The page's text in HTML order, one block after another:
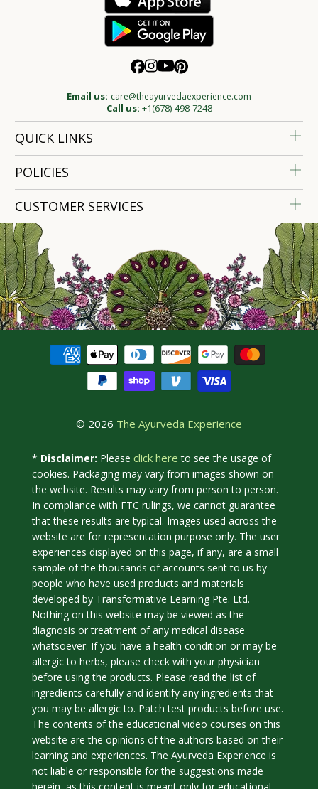
Email us: care@theayurvedaexperience.com
Call us: +1(678)-498-7248
QUICK LINKS
POLICIES
CUSTOMER SERVICES
© 2026 The Ayurveda Experience
* Disclaimer: Please click hereto see the usage of
cookies. Packaging may vary from images shown on
the website. Results may vary from person to person.
In compliance with FTC rulings, we cannot guarantee
that these results are typical. Images used across the
website are for representation purpose only. The user
experiences displayed on this page, if any, are a small
sample of the thousands of accounts sent to us by
people who have used products and materials
developed by Transformative Learning Pte. Ltd.
Nothing on this website may be viewed as the
diagnosis or treatment of any medical disease
whatsoever. If you have a health condition or may be
allergic to herbs, please check with your physician
before using the products. Please read the list of
ingredients carefully and identify any ingredients that
you may be allergic to. Patch test products before use.
The contents of the educational video courses on this
website are the opinions of the authors based on their
learning and experiences. The Ayurveda Experience is
not liable or responsible for the suggestions made